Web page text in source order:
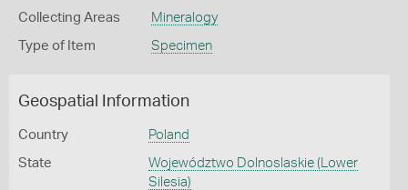
Collecting Areas Mineralogy
Type of Item Specimen
Geospatial Information
Country Poland
State
Województwo Dolnoslaskie (Lower
Silesia)